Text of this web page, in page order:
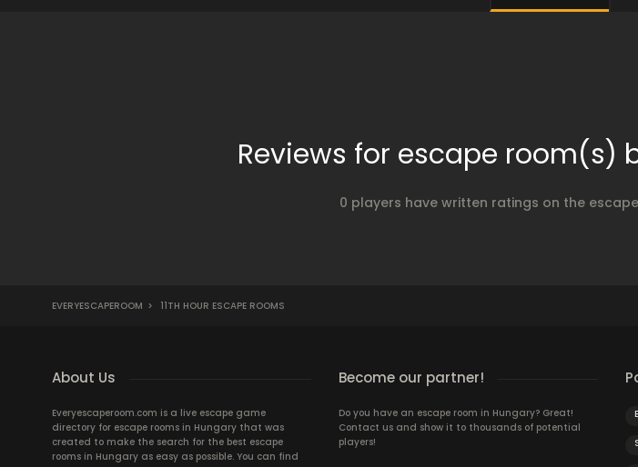
Reviews for escape room(s)
0 players have written ratings on the
EVERYESCAPEROOM > 11TH HOUR ESCAPE ROOMS
About Us
Everyescaperoom.com is a live escape game
directory for escape rooms in Hungary that was
created to make the search for the best escape
rooms in Hungary as easy as possible. You can find
Become our partner!
Do you have an escape room in Hungary? Great!
Contact us and show it to thousands of potential
players!